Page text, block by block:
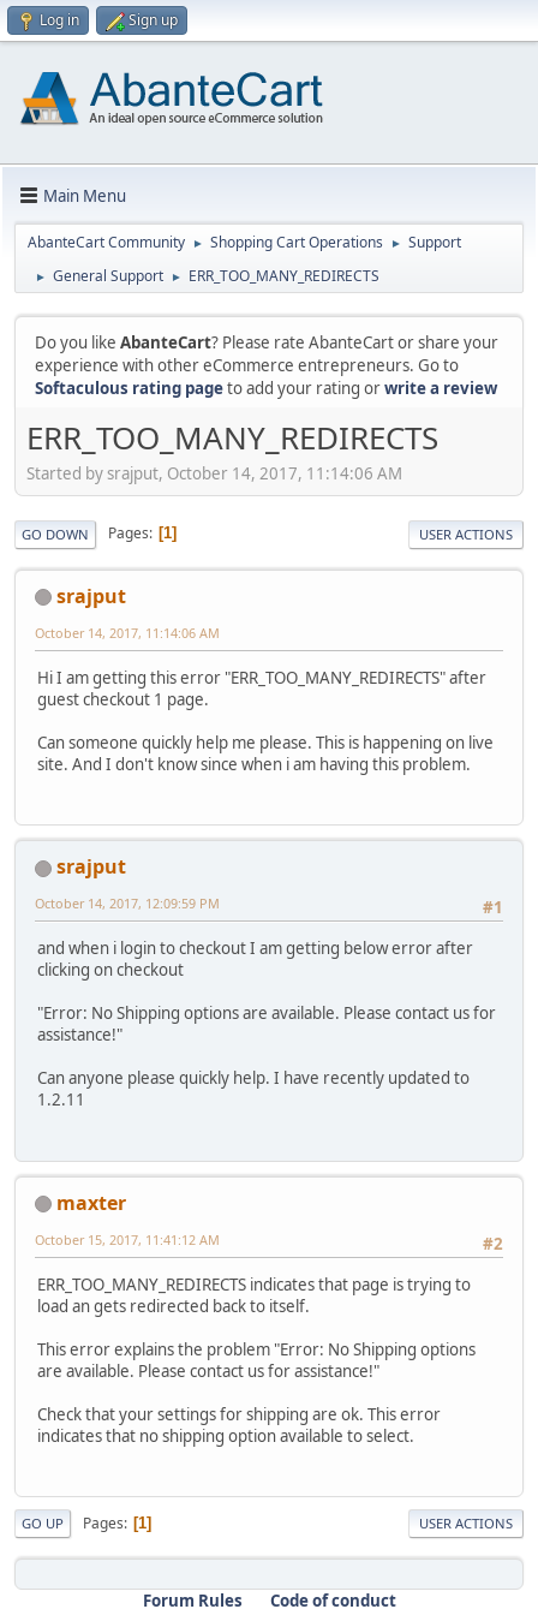
Log in Sign up
Main Menu
AbanteCart Community ► Shopping Cart Operations ► Support
► General Support ► ERR_TOO_MANY_REDIRECTS
Do you like AbanteCart? Please rate AbanteCart or share your
experience with other eCommerce entrepreneurs. Go to
Softaculous rating pageto add your rating orwrite a review
ERR_TOO_MANY_REDIRECTS
Started by srajput, October 14, 2017, 11:14:06 AM
GO DOWN Pages 1 USER ACTIONS
srajput
October 14, 2017, 11:14:06 AM
Hi I am getting this error "ERR_TOO_MANY_REDIRECTS" after
guest checkout 1 page.
Can someone quickly help me please. This is happening on live
site. And I don't know since when i am having this problem.
srajput
#1
October 14, 2017, 12:09:59 PM
and when i login to checkout I am getting below error after
clicking on checkout
"Error: No Shipping options are available. Please contact us for
assistance!"
Can anyone please quickly help. I have recently updated to
1.2.11
maxter
#2
October 15, 2017, 11:41:12 AM
ERR_TOO_MANY_REDIRECTS indicates that page is trying to
load an gets redirected back to itself.
This error explains the problem "Error: No Shipping options
are available. Please contact us for assistance!"
Check that your settings for shipping are ok. This error
indicates that no shipping option available to select.
GO UP Pages 1 USER ACTIONS
Forum Rules
Code of conduct